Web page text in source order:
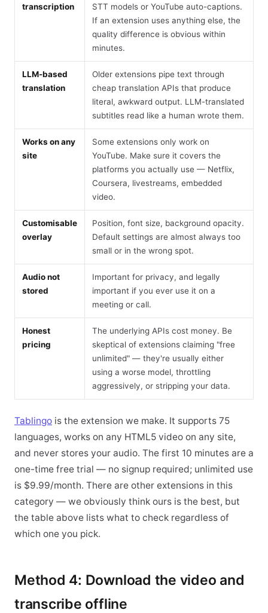
transcription
STT models or YouTube auto-captions.
If an extension uses anything else, the
quality difference is obvious within
minutes.
LLM-based
translation
Older extensions pipe text through
cheap translation APIs that produce
literal, awkward output. LLM-translated
subtitles read like a human wrote them.
Works on any
site
Some extensions only work on
YouTube. Make sure it covers the
platforms you actually use — Netflix,
Coursera, livestreams, embedded
video.
Customisable
overlay
Position, font size, background opacity.
Default settings are almost always too
small or in the wrong spot.
Audio not
stored
Important for privacy, and legally
important if you ever use it on a
meeting or call.
Honest
pricing
The underlying APIs cost money. Be
skeptical of extensions claiming "free
unlimited" — they're usually either
using a worse model, throttling
aggressively, or stripping your data.
Tablingo is the extension we make. It supports 75
languages, works on any HTML5 video on any site,
and never stores your audio. The first 10 minutes are a
one-time free trial — no signup required; unlimited use
is $9.99/month. There are other extensions in this
category — we obviously think ours is the best, but
the table above lists what to check regardless of
which one you pick.
Method 4: Download the video and
transcribe offline